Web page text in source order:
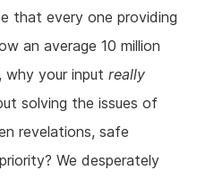
that every one providing
an average 10 million
why your input really
solving the issues of
revelations, safe
We desperately